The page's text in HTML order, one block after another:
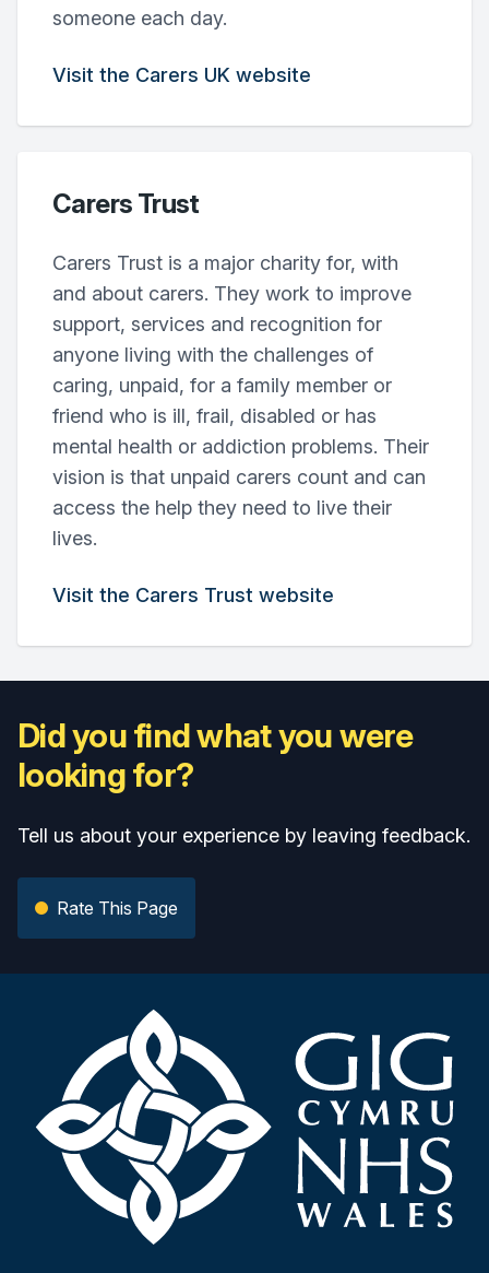
someone each day.
Visit the Carers UK website
Carers Trust
Carers Trust is a major charity for, with
and about carers. They work to improve
support, services and recognition for
anyone living with the challenges of
caring, unpaid, for a family member or
friend who is ill, frail, disabled or has
mental health or addiction problems. Their
vision is that unpaid carers count and can
access the help they need to live their
lives.
Visit the Carers Trust website
Did you find what you were
looking for?
Tell us about your experience by leaving feedback.
Rate This Page